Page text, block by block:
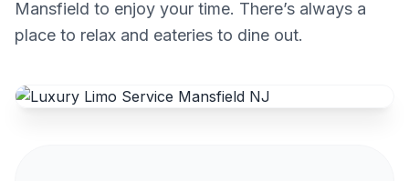
Mansfield to enjoy your time. There’s always a
place to relax and eateries to dine out.